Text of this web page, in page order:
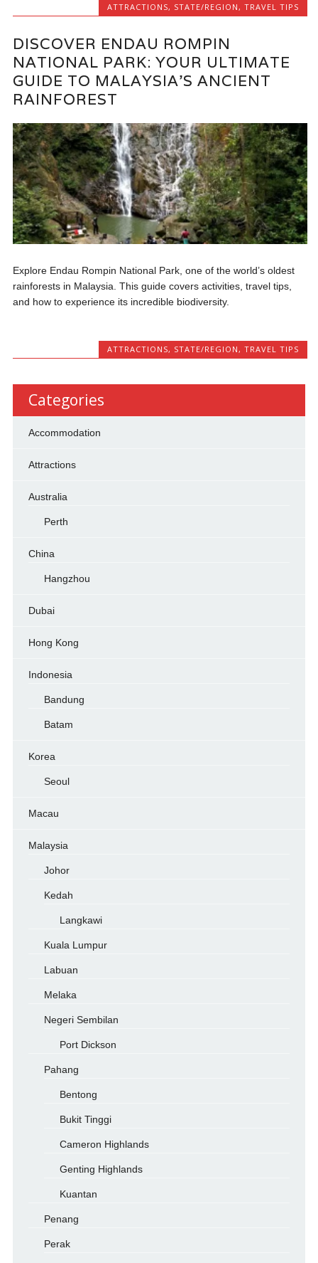
ATTRACTIONS, STATE/REGION , TRAVEL TIPS
DISCOVER ENDAU ROMPIN
NATIONAL PARK: YOUR ULTIMATE
GUIDE TO MALAYSIA’S ANCIENT
RAINFOREST
Explore Endau Rompin National Park, one of the world’s oldest
rainforests in Malaysia. This guide covers activities, travel tips,
and how to experience its incredible biodiversity.
ATTRACTIONS, STATE/REGION , TRAVEL TIPS
Categories
Accommodation
Attractions
Australia
Perth
China
Hangzhou
Dubai
Hong Kong
Indonesia
Bandung
Batam
Korea
Seoul
Macau
Malaysia
Johor
Kedah
Langkawi
Kuala Lumpur
Labuan
Melaka
Negeri Sembilan
Port Dickson
Pahang
Bentong
Bukit Tinggi
Cameron Highlands
Genting Highlands
Kuantan
Penang
Perak